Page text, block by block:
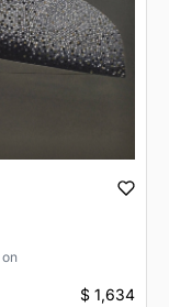
on
$ 1,634